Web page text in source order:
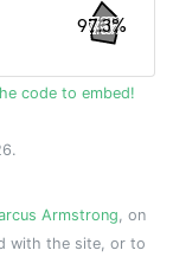
97.3%
code to embed!
Armstrong, on
with the site, or to